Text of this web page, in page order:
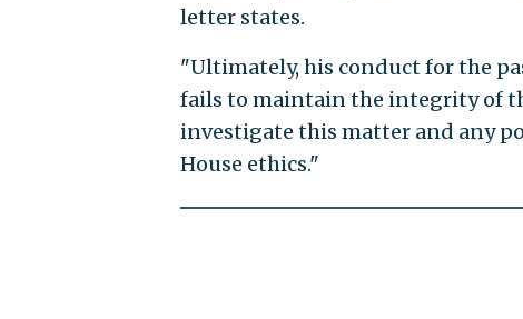
letter states.
"Ultimately, his conduct for the
fails to maintain the integrity of
investigate this matter and any
House ethics."